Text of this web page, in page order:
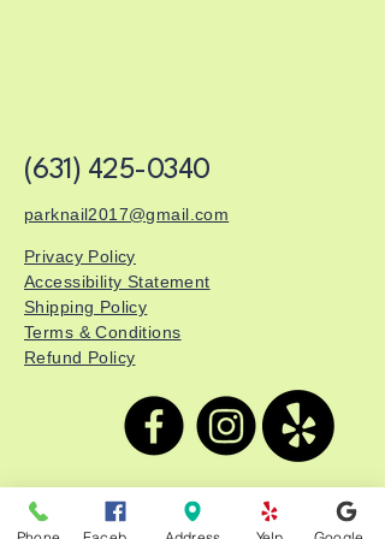
(631) 425-0340
parknail2017@gmail.com
Privacy Policy
Accessibility Statement
Shipping Policy
Terms & Conditions
Refund Policy
Park Nails & Spa